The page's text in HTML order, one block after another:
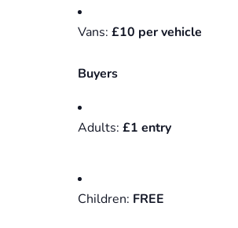
Vans: £10 per vehicle
Buyers
Adults: £1 entry
Children: FREE